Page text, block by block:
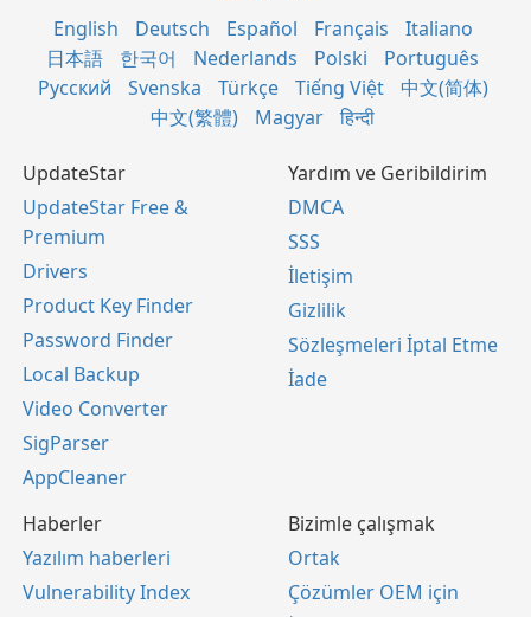
English Deutsch Español Français
Italiano
日本語
한국어 Nederlands Polski
Português
Русский
Svenska Türkçe Tiếng Việt
中文(简体)
中文(繁體)
Magyar हिन्दी
UpdateStar
UpdateStar Free &
Premium
Drivers
Product Key Finder
Password Finder
Local Backup
Video Converter
SigParser
AppCleaner
Yardım ve Geribildirim
DMCA
SSS
İletişim
Gizlilik
Sözleşmeleri İptal Etme
İade
Haberler
Yazılım haberleri
Vulnerability Index
Bizimle çalışmak
Ortak
Çözümler OEM için